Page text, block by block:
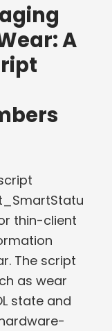
A
thin-client
The script
as wear
state and